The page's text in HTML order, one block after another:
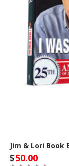
Jim & Lori Book
$50.00